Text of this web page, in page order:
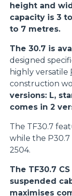
height and
capacity is 3
to 7 metres.
The 30.7 is
designed
highly versatile
construction
versions: L,
comes in 2
The TF30.7
while the P30.7
2504.
The TF30.7
suspended
maximises